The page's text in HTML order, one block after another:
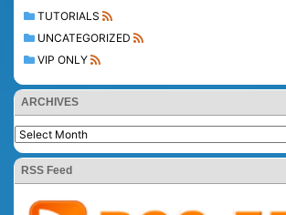
TUTORIALS
UNCATEGORIZED
VIP ONLY
ARCHIVES
RSS Feed